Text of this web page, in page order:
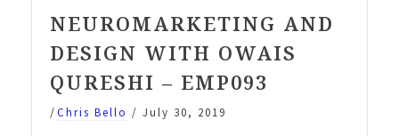
NEUROMARKETING AND
DESIGN WITH OWAIS
QURESHI – EMP093
/Chris Bello / July 30, 2019